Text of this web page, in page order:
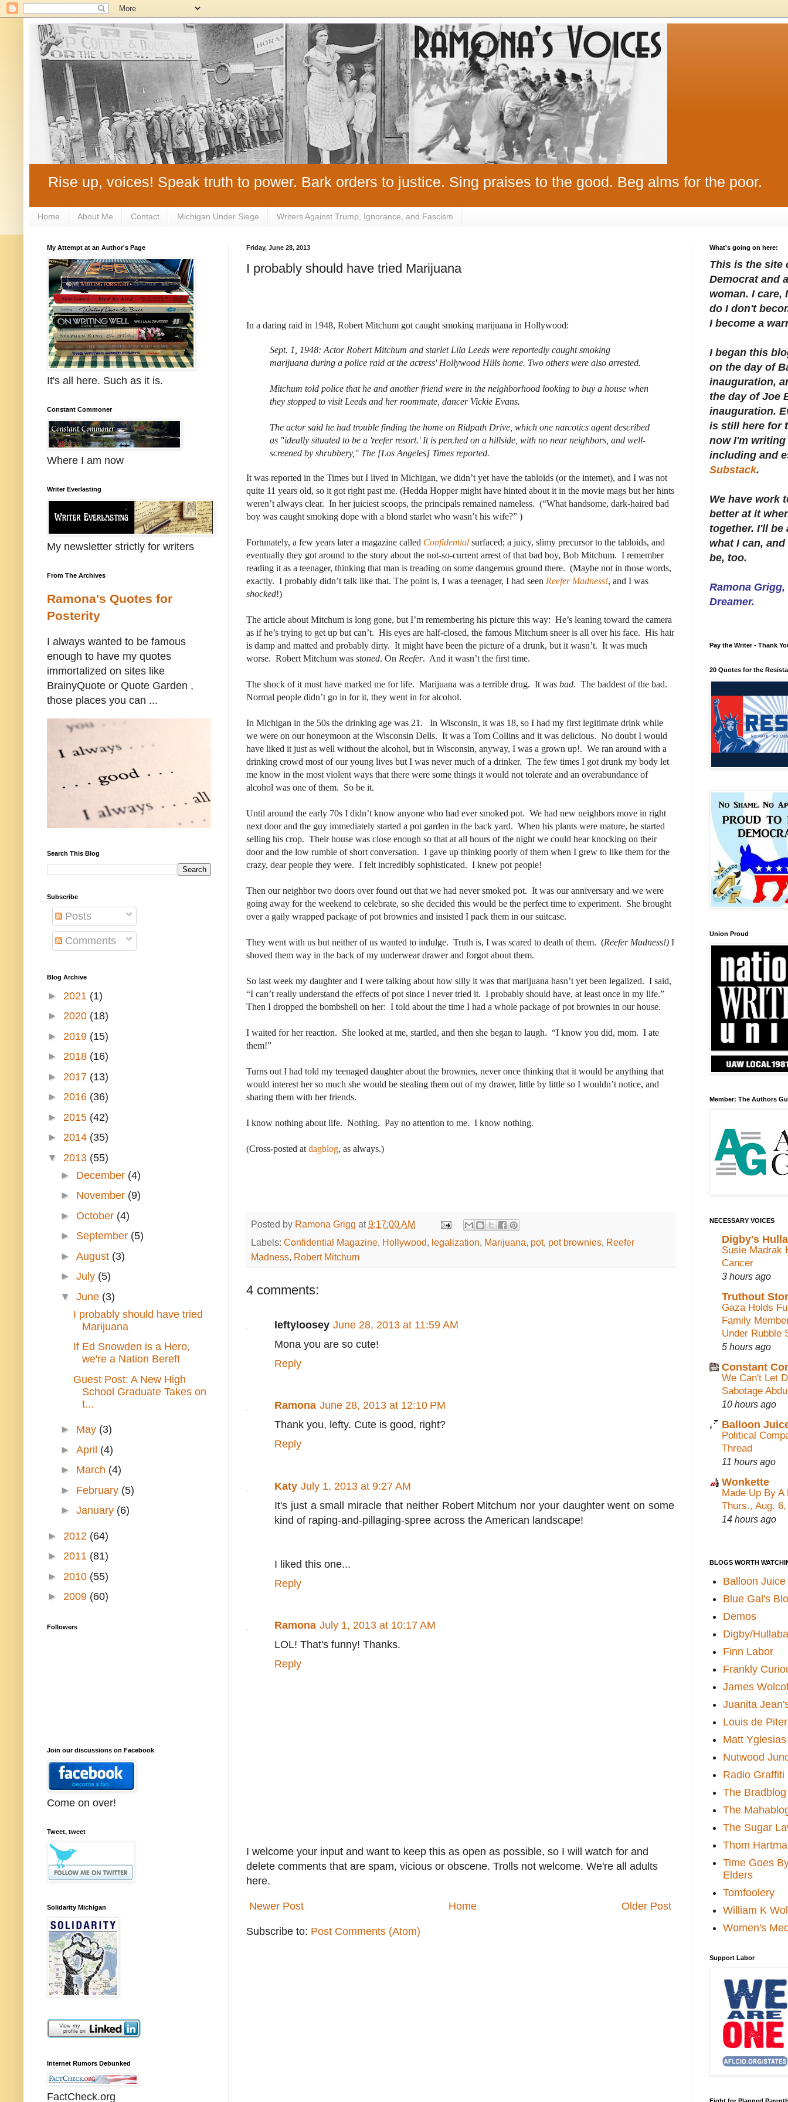
Rise up, voices! Speak truth to power. Bark orders to justice. Sing praises to the good. Beg alms for the poor.
Home About Me Contact Michigan Under Siege Writers Against Trump, Ignorance, and Fascism
Friday, June 28, 2013
I probably should have tried Marijuana
In a daring raid in 1948, Robert Mitchum got caught smoking marijuana in Hollywood:
Sept. 1, 1948: Actor Robert Mitchum and starlet Lila Leeds were reportedly caught smoking
marijuana during a police raid at the actress' Hollywood Hills home. Two others were also arrested.
Mitchum told police that he and another friend were in the neighborhood looking to buy a house when
they stopped to visit Leeds and her roommate, dancer Vickie Evans.
The actor said he had trouble finding the home on Ridpath Drive , which one narcotics agent described
as "ideally situated to be a 'reefer resort.' It is perched on a hillside, with no near neighbors, and well-
screened by shrubbery," The [Los Angeles] Times reported.
It was reported in the Times but I lived in Michigan, we didn’t yet have the tabloids (or the internet), and I was not
quite 11 years old, so it got right past me. (Hedda Hopper might have hinted about it in the movie mags but her hints
weren’t always clear. In her juiciest scoops, the principals remained nameless. (“What handsome, dark-haired bad
boy was caught smoking dope with a blond starlet who wasn’t his wife?” )
Fortunately, a few years later a magazine called Confidential surfaced; a juicy, slimy precursor to the tabloids, and
eventually they got around to the story about the not-so-current arrest of that bad boy, Bob Mitchum. I remember
reading it as a teenager, thinking that man is treading on some dangerous ground there. (Maybe not in those words,
exactly. I probably didn’t talk like that. The point is, I was a teenager, I had seen Reefer Madness!, and I was
shocked!)
The article about Mitchum is long gone, but I’m remembering his picture this way: He’s leaning toward the camera
as if he’s trying to get up but can’t. His eyes are half-closed, the famous Mitchum sneer is all over his face. His hair
is damp and matted and probably dirty. It might have been the picture of a drunk, but it wasn’t. It was much
worse. Robert Mitchum was stoned. On Reefer. And it wasn’t the first time.
The shock of it must have marked me for life. Marijuana was a terrible drug. It was bad. The baddest of the bad.
Normal people didn’t go in for it, they went in for alcohol.
In Michigan in the 50s the drinking age was 21.
In Wisconsin, it was 18, so I had my first legitimate drink while
we were on our honeymoon at the Wisconsin Dells. It was a Tom Collins and it was delicious. No doubt I would
have liked it just as well without the alcohol, but in Wisconsin, anyway, I was a grown up!. We ran around with a
drinking crowd most of our young lives but I was never much of a drinker. The few times I got drunk my body let
me know in the most violent ways that there were some things it would not tolerate and an overabundance of
alcohol was one of them. So be it.
Until around the early 70s I didn’t know anyone who had ever smoked pot. We had new neighbors move in right
next door and the guy immediately started a pot garden in the back yard. When his plants were mature, he started
selling his crop. Their house was close enough so that at all hours of the night we could hear knocking on their
door and the low rumble of short conversation. I gave up thinking poorly of them when I grew to like them for the
crazy, dear people they were. I felt incredibly sophisticated. I knew pot people!
Then our neighbor two doors over found out that we had never smoked pot. It was our anniversary and we were
going away for the weekend to celebrate, so she decided this would be the perfect time to experiment. She brought
over a gaily wrapped package of pot brownies and insisted I pack them in our suitcase.
They went with us but neither of us wanted to indulge. Truth is, I was scared to death of them. (Reefer Madness!) I
shoved them way in the back of my underwear drawer and forgot about them.
So last week my daughter and I were talking about how silly it was that marijuana hasn’t yet been legalized. I said,
“I can’t really understand the effects of pot since I never tried it. I probably should have, at least once in my life.”
Then I dropped the bombshell on her: I told about the time I had a whole package of pot brownies in our house.
I waited for her reaction. She looked at me, startled, and then she began to laugh. “I know you did, mom. I ate
them!”
Turns out I had told my teenaged daughter about the brownies, never once thinking that it would be anything that
would interest her so much she would be stealing them out of my drawer, little by little so I wouldn’t notice, and
sharing them with her friends.
I know nothing about life. Nothing. Pay no attention to me. I know nothing.
(Cross-posted at dagblog, as always.)
Posted by Ramona Grigg at9:17:00 AM
Labels: Confidential Magazine, Hollywood, legalization, Marijuana, pot, pot brownies, Reefer
Madness, Robert Mitchum
4 comments:
leftyloosey June 28, 2013 at 11:59 AM
Mona you are so cute!
Reply
Ramona June 28, 2013 at 12:10 PM
Thank you, lefty. Cute is good, right?
Reply
Katy July 1, 2013 at 9:27 AM
It's just a small miracle that neither Robert Mitchum nor your daughter went on some
kind of raping-and-pillaging-spree across the American landscape!
I liked this one...
Reply
Ramona July 1, 2013 at 10:17 AM
LOL! That's funny! Thanks.
Reply
I welcome your input and want to keep this as open as possible, so I will watch for and
delete comments that are spam, vicious or obscene. Trolls not welcome. We're all adults
here.
Newer Post Older Post
Home
Subscribe to: Post Comments (Atom)
My Attempt at an Author's Page
It's all here. Such as it is.
Constant Commoner
Where I am now
Writer Everlasting
My newsletter strictly for writers
From The Archives
Ramona's Quotes for
Posterity
I always wanted to be famous
enough to have my quotes
immortalized on sites like
BrainyQuote or Quote Garden ,
those places you can ...
Search This Blog
Subscribe
Posts
Comments
Blog Archive
► 2021 (1)
► 2020 (18)
► 2019 (15)
► 2018 (16)
► 2017 (13)
► 2016 (36)
► 2015 (42)
► 2014 (35)
▼ 2013 (55)
► December (4)
► November (9)
► October (4)
► September (5)
► August (3)
► July (5)
▼ June (3)
I probably should have tried
Marijuana
If Ed Snowden is a Hero,
we're a Nation Bereft
Guest Post: A New High
School Graduate Takes on
t...
► May (3)
► April (4)
► March (4)
► February (5)
► January (6)
► 2012 (64)
► 2011 (81)
► 2010 (55)
► 2009 (60)
Followers
Join our discussions on Facebook
Come on over!
Tweet, tweet
Solidarity Michigan
Internet Rumors Debunked
FactCheck.org
What's going on here:
This is the site
Democrat and
woman. I care,
do I don't
I become a
I began this
on the day of
inauguration,
the day of Joe
inauguration.
is still here for
now I'm
including and
Substack.
We have work
better at it
together. I'll be
what I can,
be, too.
Ramona
Dreamer.
Pay the Writer - Thank
20 Quotes for the
Union Proud
Member: The Authors
NECESSARY VOICES
Digby's
Susie Madrak
Cancer
3 hours ago
Truthout
Gaza Holds
Family
Under Rubble
5 hours ago
Constant
We Can't Let
Sabotage
10 hours ago
Balloon
Political
Thread
11 hours ago
Wonkette
Made Up By A
Thurs., Aug.
14 hours ago
BLOGS WORTH
Balloon Juice
Blue Gal's
Demos
Digby/
Finn Labor
Frankly
James
Juanita
Louis de
Matt Yglesias
Nutwood
Radio Graffiti
The Bradblog
The
The Sugar
Thom
Time Goes
Elders
Tomfoolery
William K
Women's
Support Labor